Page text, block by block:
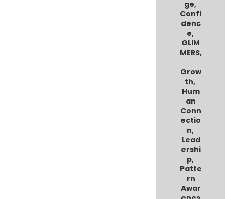
ge,
Confi
denc
e,
GLIM
MERS,
Grow
th,
Hum
an
Conn
ectio
n,
Lead
ershi
p,
Patte
rn
Awar